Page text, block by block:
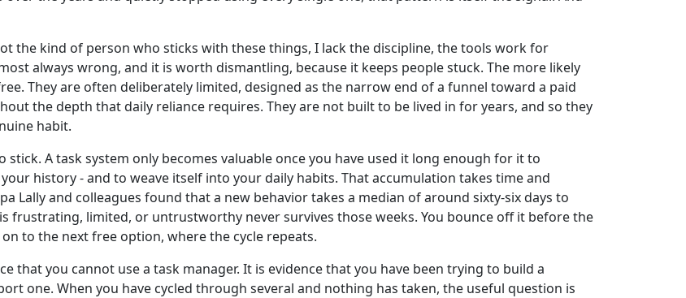
the kind of person who sticks with these things, I lack the discipline, the tools work for
always wrong, and it is worth dismantling, because it keeps people stuck. The more likely
They are often deliberately limited, designed as the narrow end of a funnel toward a paid
the depth that daily reliance requires. They are not built to be lived in for years, and so they
habit.
A task system only becomes valuable once you have used it long enough for it to
history - and to weave itself into your daily habits. That accumulation takes time and
Lally and colleagues found that a new behavior takes a median of around sixty-six days to
frustrating, limited, or untrustworthy never survives those weeks. You bounce off it before the
to the next free option, where the cycle repeats.
that you cannot use a task manager. It is evidence that you have been trying to build a
one. When you have cycled through several and nothing has taken, the useful question is